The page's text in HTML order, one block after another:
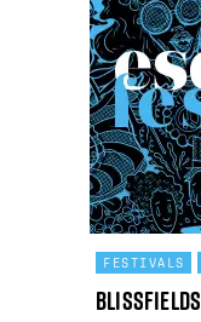
FESTIVALS
Blissfields